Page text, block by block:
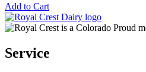
Add to Cart
Service